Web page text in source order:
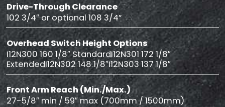
Drive-Through Clearance
102 3/4″ or optional 108 3/4”
Overhead Switch Height Options
I12N300 160 1/8″ StandardI12N301 172 1/8″
ExtendedI12N302 148 1/8″I12N303 137 1/8″
Front Arm Reach (Min./Max.)
27-5/8″ min / 59″ max (700mm / 1500mm)